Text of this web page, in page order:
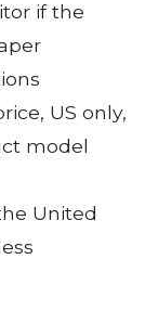
if the
US only,
model
United